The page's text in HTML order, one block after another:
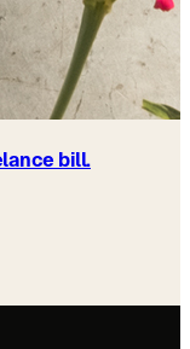
bill.